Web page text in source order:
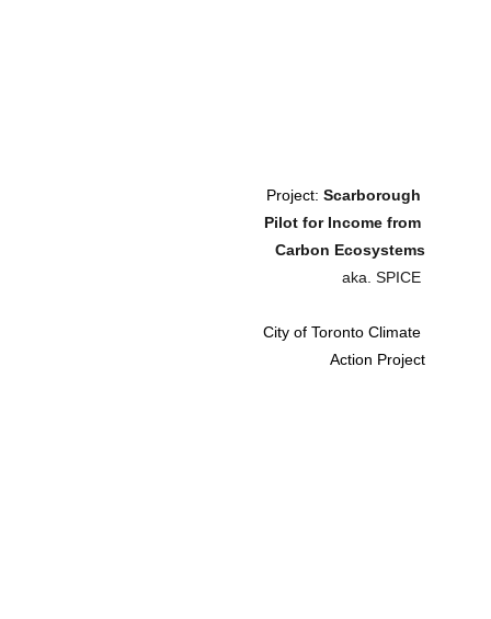
Project: Scarborough
Pilot for Income from
Carbon Ecosystems
aka. SPICE
City of Toronto Climate
Action Project